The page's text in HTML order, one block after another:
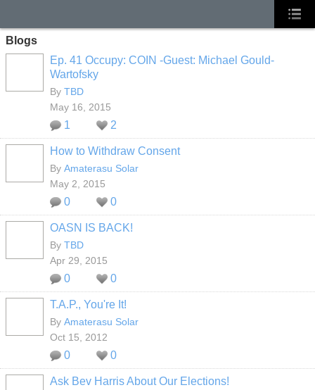
Blogs
Ep. 41 Occupy: COIN -Guest: Michael Gould-
Wartofsky
By TBD
May 16, 2015
1 2
How to Withdraw Consent
By Amaterasu Solar
May 2, 2015
0 0
OASN IS BACK!
By TBD
Apr 29, 2015
0 0
T.A.P., You're It!
By Amaterasu Solar
Oct 15, 2012
0 0
Ask Bev Harris About Our Elections!